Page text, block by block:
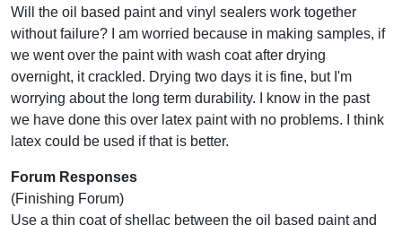
Will the oil based paint and vinyl sealers work together
without failure? I am worried because in making samples, if
we went over the paint with wash coat after drying
overnight, it crackled. Drying two days it is fine, but I'm
worrying about the long term durability. I know in the past
we have done this over latex paint with no problems. I think
latex could be used if that is better.
Forum Responses
(Finishing Forum)
Use a thin coat of shellac between the oil based paint and